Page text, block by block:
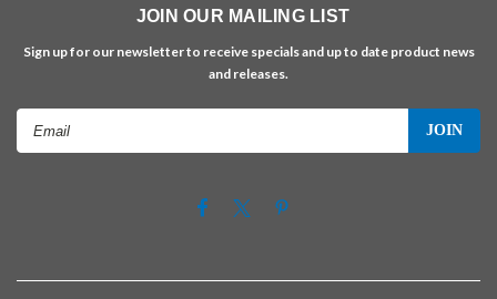
JOIN OUR MAILING LIST
Sign up for our newsletter to receive specials and up to date product news
and releases.